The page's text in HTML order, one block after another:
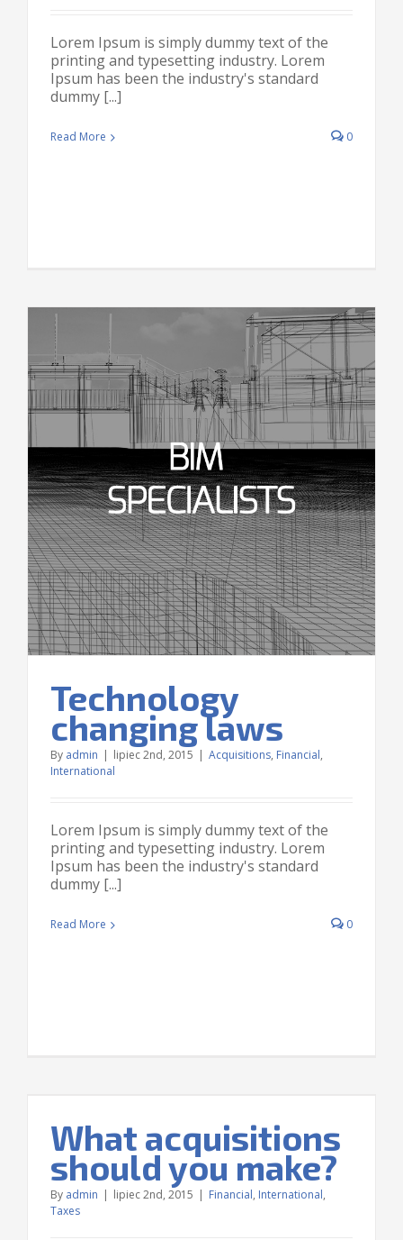
Lorem Ipsum is simply dummy text of the
printing and typesetting industry. Lorem
Ipsum has been the industry's standard
dummy [...]
Read More 0
Technology
changing laws
By admin | lipiec 2nd, 2015 | Acquisitions, Financial,
International
Lorem Ipsum is simply dummy text of the
printing and typesetting industry. Lorem
Ipsum has been the industry's standard
dummy [...]
Read More 0
What acquisitions
should you make?
By admin | lipiec 2nd, 2015 | Financial, International,
Taxes